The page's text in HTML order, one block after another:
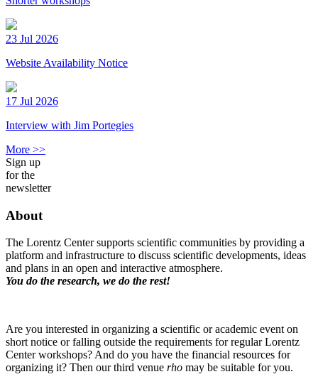
23 Jul 2026
Website Availability Notice
17 Jul 2026
Interview with Jim Portegies
More >>
Sign up
for the
newsletter
About
The Lorentz Center supports scientific communities by providing a
platform and infrastructure to discuss scientific developments, ideas
and plans in an open and interactive atmosphere.
You do the research, we do the rest!
Are you interested in organizing a scientific or academic event on
short notice or falling outside the requirements for regular Lorentz
Center workshops? And do you have the financial resources for
organizing it? Then our third venue rho may be suitable for you.